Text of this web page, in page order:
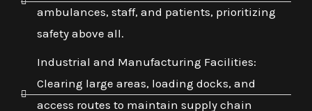
ambulances, staff, and patients, prioritizing
safety above all.
Industrial and Manufacturing Facilities:
Clearing large areas, loading docks, and
access routes to maintain supply chain